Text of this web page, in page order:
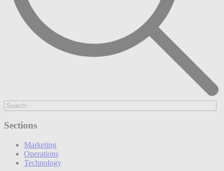
Sections
Marketing
Operations
Technology